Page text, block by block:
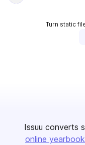
Turn static
Issuu converts
online